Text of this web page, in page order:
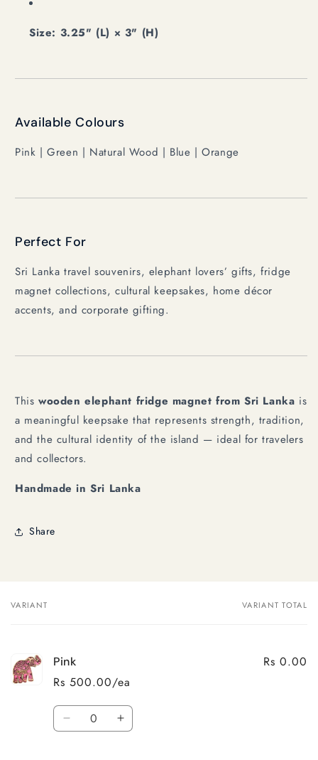
Size: 3.25" (L) × 3" (H)
Available Colours
Pink | Green | Natural Wood | Blue | Orange
Perfect For
Sri Lanka travel souvenirs, elephant lovers’ gifts, fridge
magnet collections, cultural keepsakes, home décor
accents, and corporate gifting.
This wooden elephant fridge magnet from Sri Lanka is
a meaningful keepsake that represents strength, tradition,
and the cultural identity of the island — ideal for travelers
and collectors.
Handmade in Sri Lanka
Share
Your
VARIANT VARIANT TOTAL
Pink
Rs 500.00/ea
Rs 0.00
Quantity
Decrease Increase